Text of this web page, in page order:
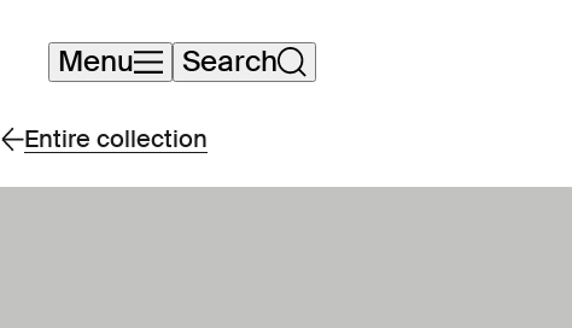
Skip
navigation
Menu Search
Entire collection